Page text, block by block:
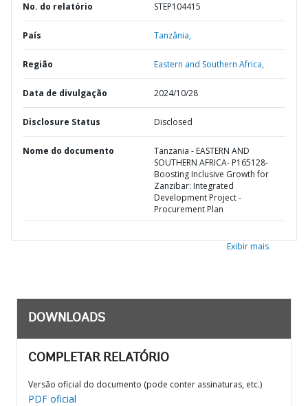
No. do relatório STEP104415
País Tanzânia,
Região Eastern and Southern Africa,
Data de divulgação 2024/10/28
Disclosure Status Disclosed
Nome do documento
Tanzania - EASTERN AND
SOUTHERN AFRICA- P165128-
Boosting Inclusive Growth for
Zanzibar: Integrated
Development Project -
Procurement Plan
Exibir mais
DOWNLOADS
COMPLETAR RELATÓRIO
Versão oficial do documento (pode conter assinaturas, etc.)
PDF oficial